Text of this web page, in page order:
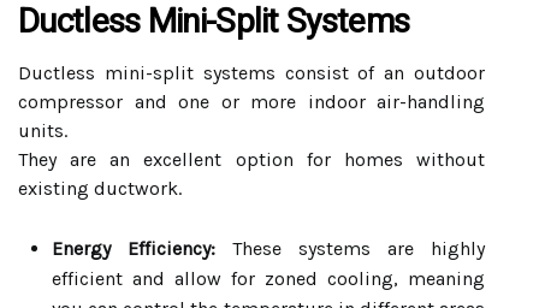
Ductless Mini-Split Systems
Ductless mini-split systems consist of an outdoor
compressor and one or more indoor air-handling
units.
They are an excellent option for homes without
existing ductwork.
Energy Efficiency: These systems are highly
efficient and allow for zoned cooling, meaning